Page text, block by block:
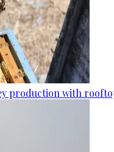
production with